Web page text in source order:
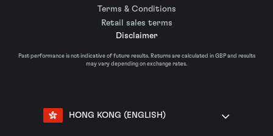
Terms & Conditions
Retail sales terms
Disclaimer
Past performance is not indicative of future results. Returns are calculated in GBP and results
may vary depending on exchange rates.
HONG KONG (ENGLISH)